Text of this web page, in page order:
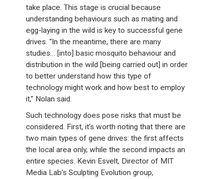
take place. This stage is crucial because
understanding behaviours such as mating and
egg-laying in the wild is key to successful gene
drives. “In the meantime, there are many
studies… [into] basic mosquito behaviour and
distribution in the wild [being carried out] in order
to better understand how this type of
technology might work and how best to employ
it,” Nolan said.
Such technology does pose risks that must be
considered. First, it’s worth noting that there are
two main types of gene drives: the first affects
the local area only, while the second impacts an
entire species. Kevin Esvelt, Director of MIT
Media Lab’s Sculpting Evolution group,